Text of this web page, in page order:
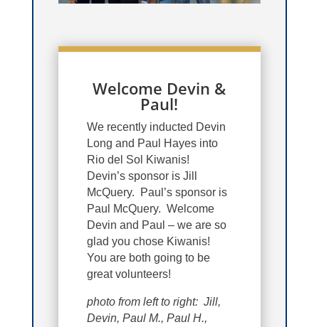
Welcome Devin &
Paul!
We recently inducted Devin
Long and Paul Hayes into
Rio del Sol Kiwanis!
Devin’s sponsor is Jill
McQuery. Paul’s sponsor is
Paul McQuery. Welcome
Devin and Paul – we are so
glad you chose Kiwanis!
You are both going to be
great volunteers!
photo from left to right: Jill,
Devin, Paul M., Paul H.,